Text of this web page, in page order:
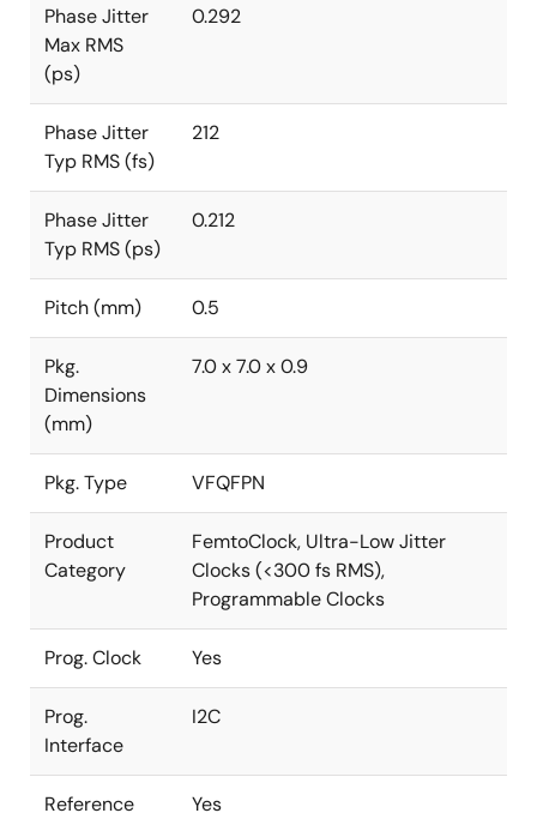
Phase Jitter
Max RMS
(ps)
0.292
Phase Jitter
Typ RMS (fs)
212
Phase Jitter
Typ RMS (ps)
0.212
Pitch (mm) 0.5
Pkg.
Dimensions
(mm)
7.0 x 7.0 x 0.9
Pkg. Type VFQFPN
Product
Category
FemtoClock, Ultra-Low Jitter
Clocks (<300 fs RMS),
Programmable Clocks
Prog. Clock Yes
Prog.
Interface
I2C
Reference
Yes